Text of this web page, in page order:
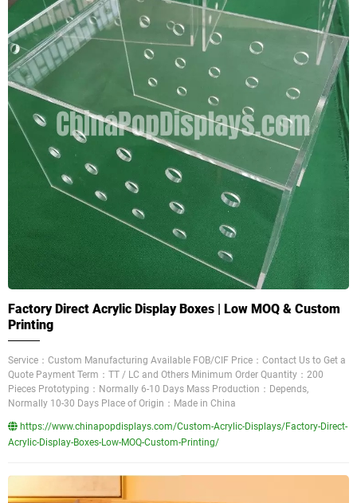
Factory Direct Acrylic Display Boxes | Low MOQ & Custom
Printing
Service：Custom Manufacturing Available FOB/CIF Price：Contact Us to Get a
Quote Payment Term：TT / LC and Others Minimum Order Quantity：200
Pieces Prototyping：Normally 6-10 Days Mass Production：Depends,
Normally 10-30 Days Place of Origin：Made in China
https://www.chinapopdisplays.com/Custom-Acrylic-Displays/Factory-Direct-
Acrylic-Display-Boxes-Low-MOQ-Custom-Printing/